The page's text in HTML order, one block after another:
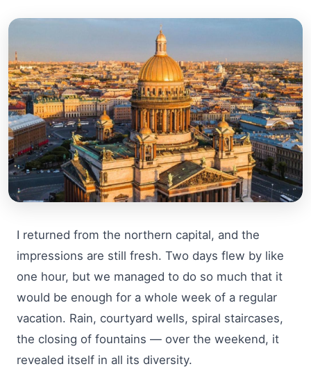
I returned from the northern capital, and the
impressions are still fresh. Two days flew by like
one hour, but we managed to do so much that it
would be enough for a whole week of a regular
vacation. Rain, courtyard wells, spiral staircases,
the closing of fountains — over the weekend, it
revealed itself in all its diversity.